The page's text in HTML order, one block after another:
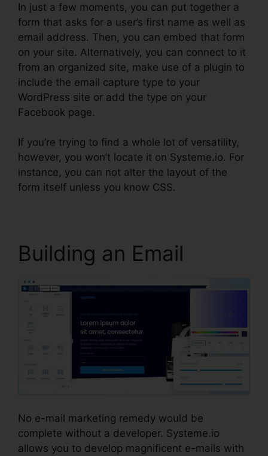
In just a few moments, you can put together a
form that asks for a user’s first name as well as
email address. Then, you can embed that form
on your site. Alternatively, you can connect to it
from an organized site, make use of a plugin to
include the email capture type to your
WordPress site or add the type on your
Facebook page.
If you’re trying to find a whole lot of versatility,
however, you won’t locate it on Systeme.io. For
instance, you can not alter the layout of the
form itself unless you know CSS.
Building an Email
No e-mail marketing remedy would be
complete without a developer. Systeme.io
allows you to develop magnificent e-mails with